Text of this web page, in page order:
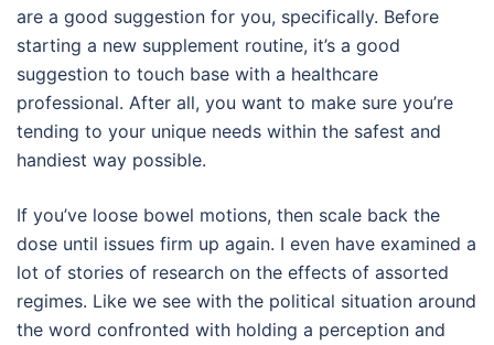
are a good suggestion for you, specifically. Before
starting a new supplement routine, it’s a good
suggestion to touch base with a healthcare
professional. After all, you want to make sure you’re
tending to your unique needs within the safest and
handiest way possible.
If you’ve loose bowel motions, then scale back the
dose until issues firm up again. I even have examined a
lot of stories of research on the effects of assorted
regimes. Like we see with the political situation around
the word confronted with holding a perception and